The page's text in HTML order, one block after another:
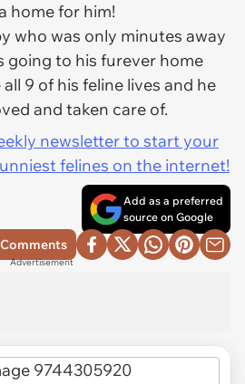
home for him!
who was only minutes away
going to his furever home
9 of his feline lives and he
and taken care of.
newsletter to start your
felines on the internet!
Add as a preferred
source on Google
Comments
Advertisement